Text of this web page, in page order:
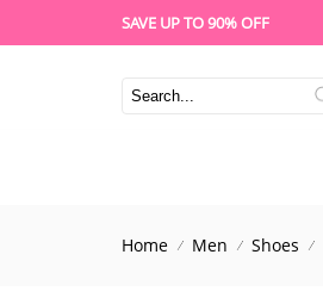
SAVE UP TO 90% OFF
Home Men Shoes